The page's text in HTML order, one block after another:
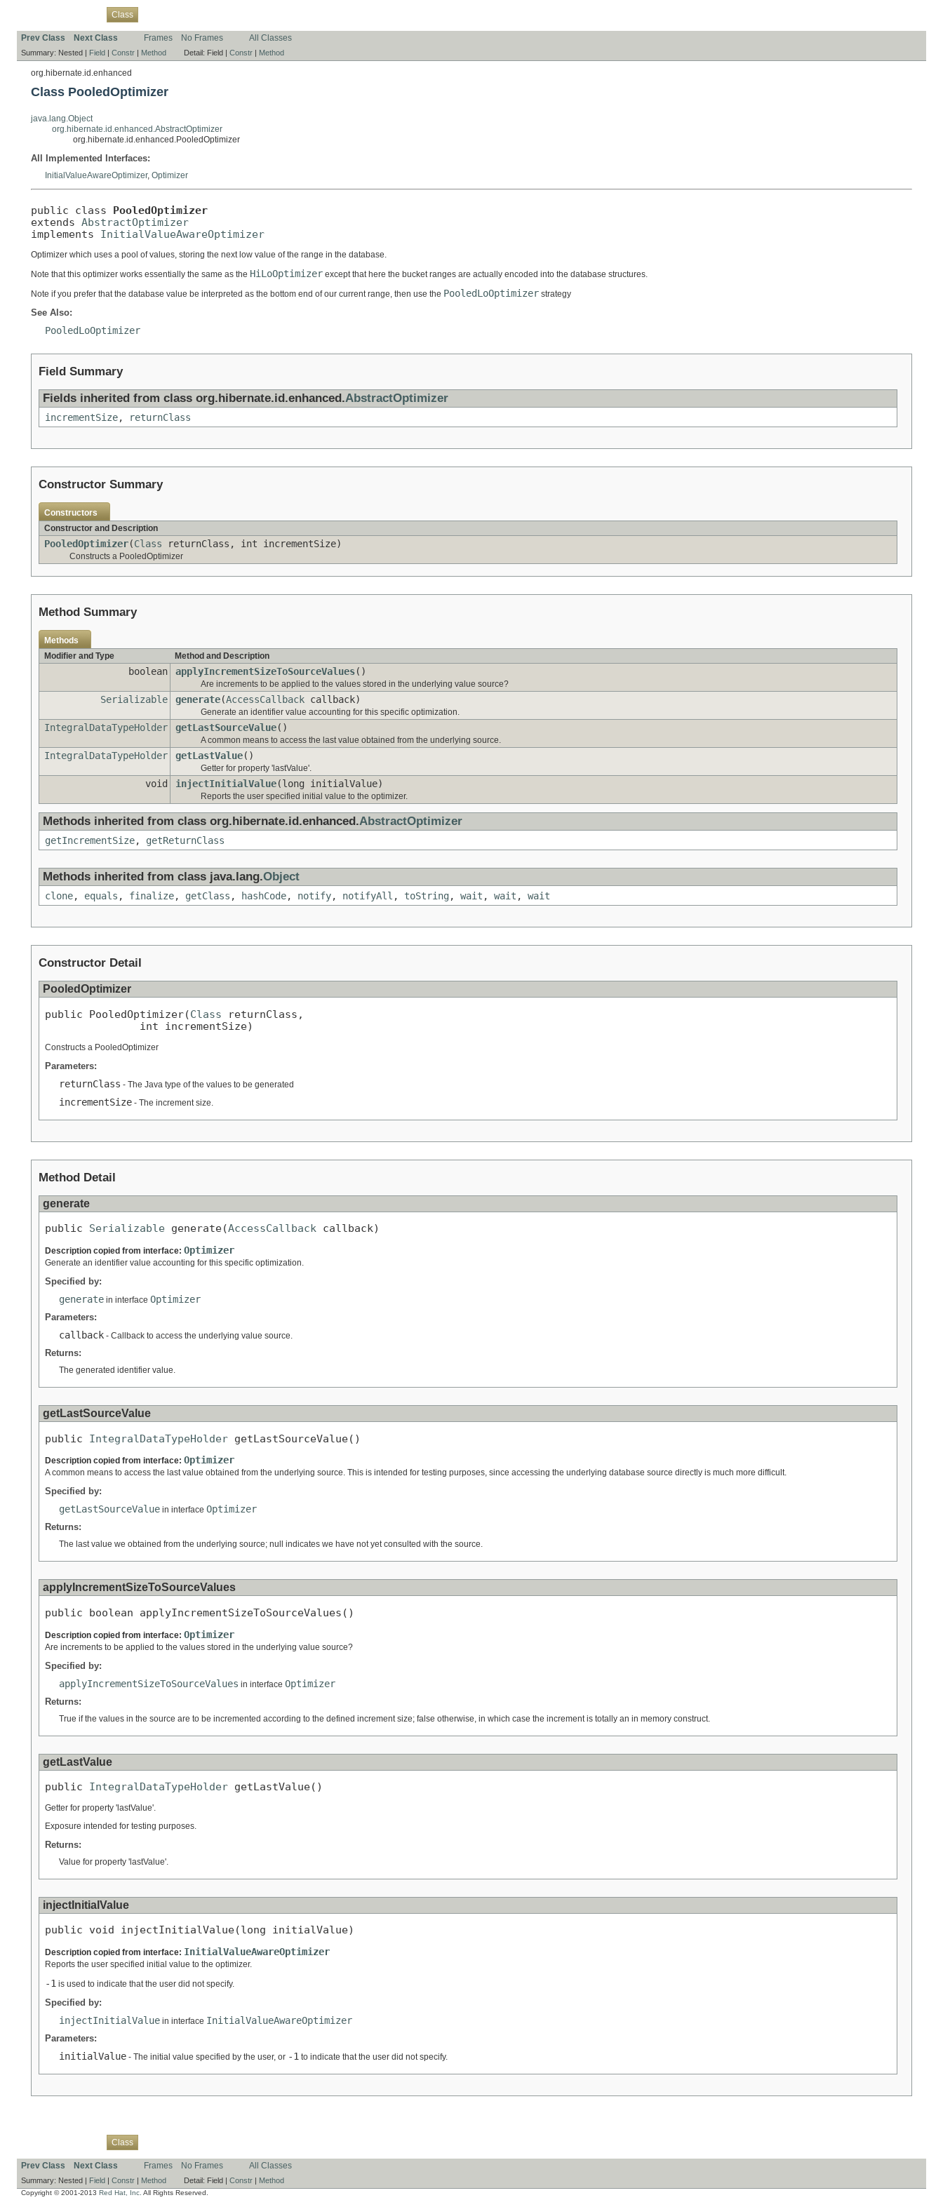
Class
Prev Class Next Class Frames No Frames All Classes
Summary: Nested | Field | Constr | Method Detail: Field | Constr | Method
org.hibernate.id.enhanced
Class PooledOptimizer
java.lang.Object
org.hibernate.id.enhanced.AbstractOptimizer
org.hibernate.id.enhanced.PooledOptimizer
All Implemented Interfaces:
InitialValueAwareOptimizer, Optimizer
public class PooledOptimizer
extends AbstractOptimizer
implements InitialValueAwareOptimizer
Optimizer which uses a pool of values, storing the next low value of the range in the database.
Note that this optimizer works essentially the same as the HiLoOptimizer except that here the bucket ranges are actually encoded into the database structures.
Note if you prefer that the database value be interpreted as the bottom end of our current range, then use the PooledLoOptimizer strategy
See Also:
PooledLoOptimizer
Field Summary
Fields inherited from class org.hibernate.id.enhanced.AbstractOptimizer
incrementSize, returnClass
Constructor Summary
Constructors
Constructor and Description
PooledOptimizer(Class returnClass, int incrementSize)
Constructs a PooledOptimizer
Method Summary
Methods
Modifier and Type
Method and Description
boolean applyIncrementSizeToSourceValues()
Are increments to be applied to the values stored in the underlying value source?
Serializable generate(AccessCallback callback)
Generate an identifier value accounting for this specific optimization.
IntegralDataTypeHolder getLastSourceValue()
A common means to access the last value obtained from the underlying source.
IntegralDataTypeHolder getLastValue()
Getter for property 'lastValue'.
void injectInitialValue(long initialValue)
Reports the user specified initial value to the optimizer.
Methods inherited from class org.hibernate.id.enhanced.AbstractOptimizer
getIncrementSize, getReturnClass
Methods inherited from class java.lang.Object
clone, equals , finalize, getClass , hashCode, notify, notifyAll , toString, wait , wait , wait
Constructor Detail
PooledOptimizer
public PooledOptimizer(Class returnClass,
               int incrementSize)
Constructs a PooledOptimizer
Parameters:
returnClass - The Java type of the values to be generated
incrementSize - The increment size.
Method Detail
generate
public Serializable generate(AccessCallback callback)
Description copied from interface: Optimizer
Generate an identifier value accounting for this specific optimization.
Specified by:
generate in interface Optimizer
Parameters:
callback - Callback to access the underlying value source.
Returns:
The generated identifier value.
getLastSourceValue
public IntegralDataTypeHolder getLastSourceValue()
Description copied from interface: Optimizer
A common means to access the last value obtained from the underlying source. This is intended for testing purposes, since accessing the underlying database source directly is much more difficult.
Specified by:
getLastSourceValue in interface Optimizer
Returns:
The last value we obtained from the underlying source; null indicates we have not yet consulted with the source.
applyIncrementSizeToSourceValues
public boolean applyIncrementSizeToSourceValues()
Description copied from interface: Optimizer
Are increments to be applied to the values stored in the underlying value source?
Specified by:
applyIncrementSizeToSourceValues in interface Optimizer
Returns:
True if the values in the source are to be incremented according to the defined increment size; false otherwise, in which case the increment is totally an in memory construct.
getLastValue
public IntegralDataTypeHolder getLastValue()
Getter for property 'lastValue'.
Exposure intended for testing purposes.
Returns:
Value for property 'lastValue'.
injectInitialValue
public void injectInitialValue(long initialValue)
Description copied from interface: InitialValueAwareOptimizer
Reports the user specified initial value to the optimizer.
-1 is used to indicate that the user did not specify.
Specified by:
injectInitialValue in interface InitialValueAwareOptimizer
Parameters:
initialValue - The initial value specified by the user, or -1 to indicate that the user did not specify.
Class
Prev Class Next Class Frames No Frames All Classes
Summary: Nested | Field | Constr | Method Detail: Field | Constr | Method
Copyright © 2001-2013 Red Hat, Inc. All Rights Reserved.